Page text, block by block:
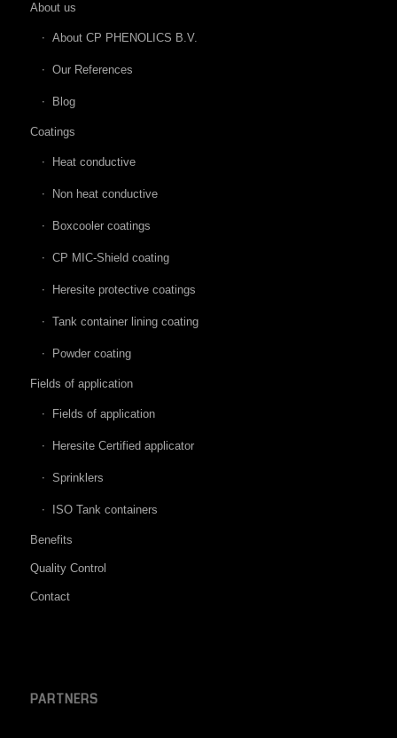
About us
About CP PHENOLICS B.V.
Our References
Blog
Coatings
Heat conductive
Non heat conductive
Boxcooler coatings
CP MIC-Shield coating
Heresite protective coatings
Tank container lining coating
Powder coating
Fields of application
Fields of application
Heresite Certified applicator
Sprinklers
ISO Tank containers
Benefits
Quality Control
Contact
PARTNERS